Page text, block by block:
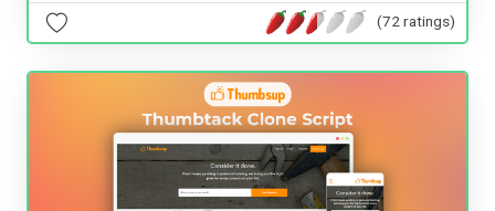
(72 ratings)